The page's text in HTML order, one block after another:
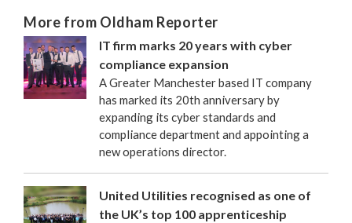
More from Oldham Reporter
IT firm marks 20 years with cyber
compliance expansion
A Greater Manchester based IT company
has marked its 20th anniversary by
expanding its cyber standards and
compliance department and appointing a
new operations director.
United Utilities recognised as one of
the UK’s top 100 apprenticeship